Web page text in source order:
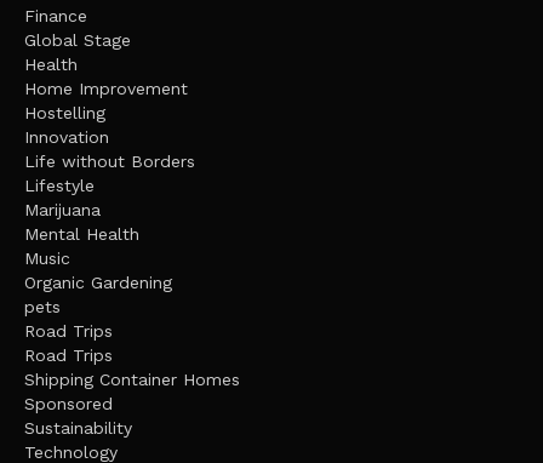
Finance
Global Stage
Health
Home Improvement
Hostelling
Innovation
Life without Borders
Lifestyle
Marijuana
Mental Health
Music
Organic Gardening
pets
Road Trips
Road Trips
Shipping Container Homes
Sponsored
Sustainability
Technology